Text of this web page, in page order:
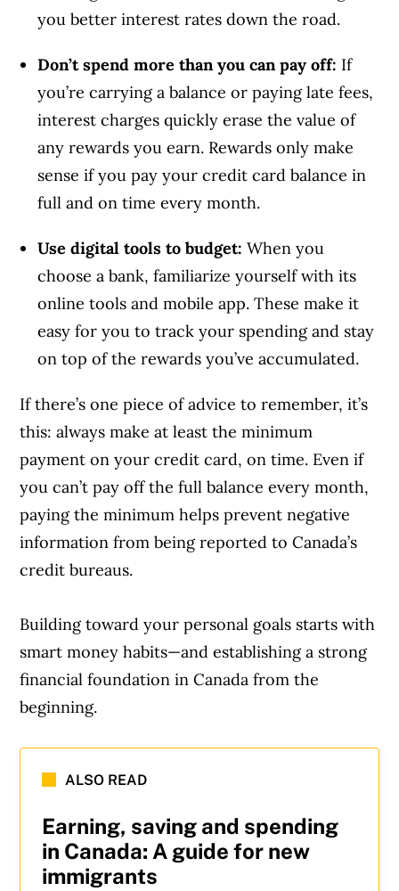
you better interest rates down the road.
Don’t spend more than you can pay off: If
you’re carrying a balance or paying late fees,
interest charges quickly erase the value of
any rewards you earn. Rewards only make
sense if you pay your credit card balance in
full and on time every month.
Use digital tools to budget:When you
choose a bank, familiarize yourself with its
online tools and mobile app. These make it
easy for you to track your spending and stay
on top of the rewards you’ve accumulated.
If there’s one piece of advice to remember, it’s
this: always make at least the minimum
payment on your credit card, on time. Even if
you can’t pay off the full balance every month,
paying the minimum helps prevent negative
information from being reported to Canada’s
credit bureaus.
Building toward your personal goals starts with
smart money habits—and establishing a strong
financial foundation in Canada from the
beginning.
ALSO READ
Earning, saving and spending
in Canada: A guide for new
immigrants